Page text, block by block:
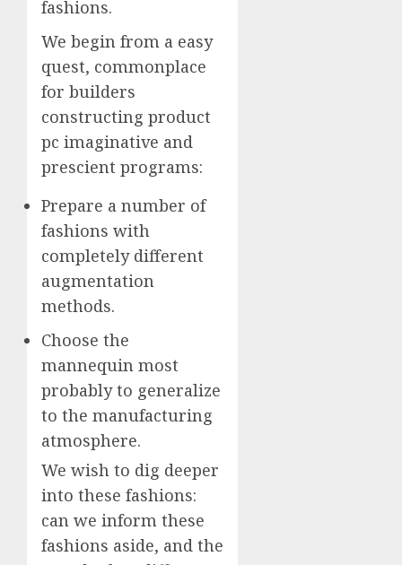
fashions.
We begin from a easy
quest, commonplace
for builders
constructing product
pc imaginative and
prescient programs:
Prepare a number of
fashions with
completely different
augmentation
methods.
Choose the
mannequin most
probably to generalize
to the manufacturing
atmosphere.
We wish to dig deeper
into these fashions:
can we inform these
fashions aside, and the